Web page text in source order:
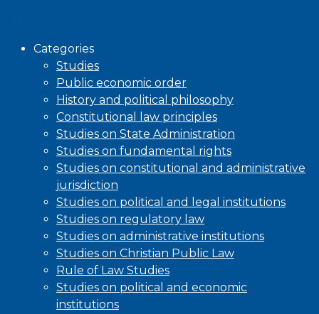
Categories
Studies
Public economic order
History and political philosophy
Constitutional law principles
Studies on State Administration
Studies on fundamental rights
Studies on constitutional and administrative
jurisdiction
Studies on political and legal institutions
Studies on regulatory law
Studies on administrative institutions
Studies on Christian Public Law
Rule of Law Studies
Studies on political and economic
institutions